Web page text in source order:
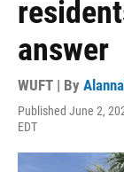
answer
WUFT | By
Published June 2,
EDT